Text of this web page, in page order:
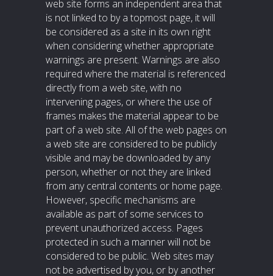
web site forms an independent area that
is not linked to by a topmost page, it will
be considered as a site in its own right
when considering whether appropriate
warnings are present. Warnings are also
required where the material is referenced
directly from a web site, with no
intervening pages, or where the use of
frames makes the material appear to be
part of a web site. All of the web pages on
a web site are considered to be publicly
visible and may be downloaded by any
person, whether or not they are linked
from any central contents or home page.
However, specific mechanisms are
available as part of some services to
prevent unauthorized access. Pages
protected in such a manner will not be
considered to be public. Web sites may
not be advertised by you, or by another